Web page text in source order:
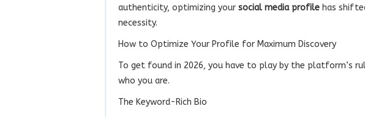
authenticity, optimizing your social media profile has
necessity.
How to Optimize Your Profile for Maximum Discovery
To get found in 2026, you have to play by the platform’s
who you are.
The Keyword-Rich Bio